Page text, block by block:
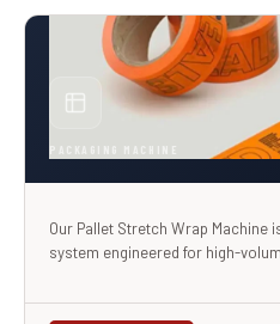
PACKAGING MACHINE
Our Pallet Stretch Wrap
system engineered for high-